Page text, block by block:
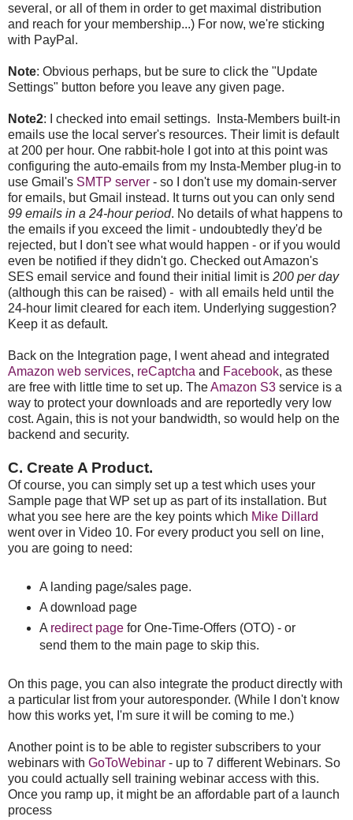
several, or all of them in order to get maximal distribution
and reach for your membership...) For now, we're sticking
with PayPal.
Note: Obvious perhaps, but be sure to click the "Update
Settings" button before you leave any given page.
Note2: I checked into email settings. Insta-Members built-in
emails use the local server's resources. Their limit is default
at 200 per hour. One rabbit-hole I got into at this point was
configuring the auto-emails from my Insta-Member plug-in to
use Gmail's SMTP server - so I don't use my domain-server
for emails, but Gmail instead. It turns out you can only send
99 emails in a 24-hour period. No details of what happens to
the emails if you exceed the limit - undoubtedly they'd be
rejected, but I don't see what would happen - or if you would
even be notified if they didn't go. Checked out Amazon's
SES email service and found their initial limit is 200 per day
(although this can be raised) - with all emails held until the
24-hour limit cleared for each item. Underlying suggestion?
Keep it as default.
Back on the Integration page, I went ahead and integrated
Amazon web services, reCaptcha and Facebook, as these
are free with little time to set up. TheAmazon S3 service is a
way to protect your downloads and are reportedly very low
cost. Again, this is not your bandwidth, so would help on the
backend and security.
C. Create A Product.
Of course, you can simply set up a test which uses your
Sample page that WP set up as part of its installation. But
what you see here are the key points which Mike Dillard
went over in Video 10. For every product you sell on line,
you are going to need:
A landing page/sales page.
A download page
A redirect pagefor One-Time-Offers (OTO) - or
send them to the main page to skip this.
On this page, you can also integrate the product directly with
a particular list from your autoresponder. (While I don't know
how this works yet, I'm sure it will be coming to me.)
Another point is to be able to register subscribers to your
webinars with GoToWebinar - up to 7 different Webinars. So
you could actually sell training webinar access with this.
Once you ramp up, it might be an affordable part of a launch
process